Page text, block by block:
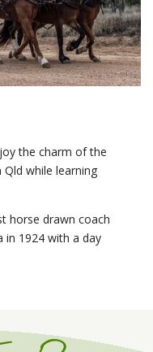
the charm of the
while learning
horse drawn coach
in 1924 with a day